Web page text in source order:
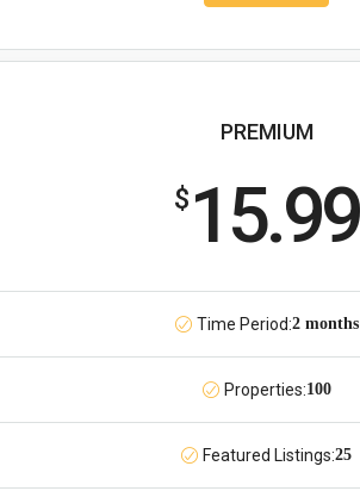
PREMIUM
$ 15.99
Time Period:2 months
Properties:100
Featured Listings:25